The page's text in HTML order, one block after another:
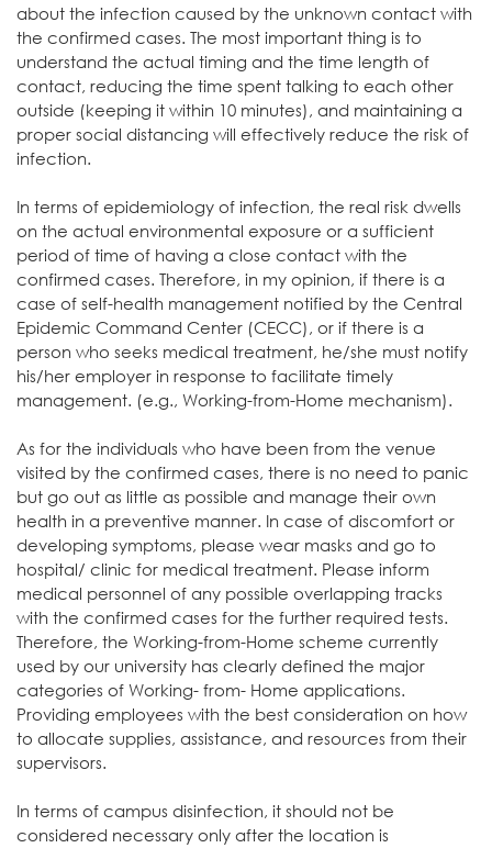
about the infection caused by the unknown contact with
the confirmed cases. The most important thing is to
understand the actual timing and the time length of
contact, reducing the time spent talking to each other
outside (keeping it within 10 minutes), and maintaining a
proper social distancing will effectively reduce the risk of
infection.
In terms of epidemiology of infection, the real risk dwells
on the actual environmental exposure or a sufficient
period of time of having a close contact with the
confirmed cases. Therefore, in my opinion, if there is a
case of self-health management notified by the Central
Epidemic Command Center (CECC), or if there is a
person who seeks medical treatment, he/she must notify
his/her employer in response to facilitate timely
management. (e.g., Working-from-Home mechanism).
As for the individuals who have been from the venue
visited by the confirmed cases, there is no need to panic
but go out as little as possible and manage their own
health in a preventive manner. In case of discomfort or
developing symptoms, please wear masks and go to
hospital/ clinic for medical treatment. Please inform
medical personnel of any possible overlapping tracks
with the confirmed cases for the further required tests.
Therefore, the Working-from-Home scheme currently
used by our university has clearly defined the major
categories of Working- from- Home applications.
Providing employees with the best consideration on how
to allocate supplies, assistance, and resources from their
supervisors.
In terms of campus disinfection, it should not be
considered necessary only after the location is